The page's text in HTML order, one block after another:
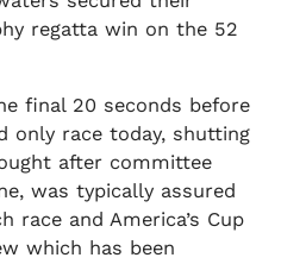
regatta win on the 52
final 20 seconds before
only race today, shutting
after committee
was typically assured
and America’s Cup
which has been